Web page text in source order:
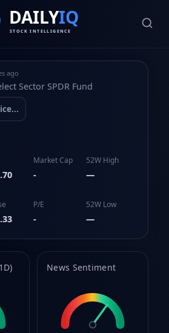
ago
Sector SPDR Fund
Market Cap
-
52W High
—
P/E
-
52W Low
—
News Sentiment